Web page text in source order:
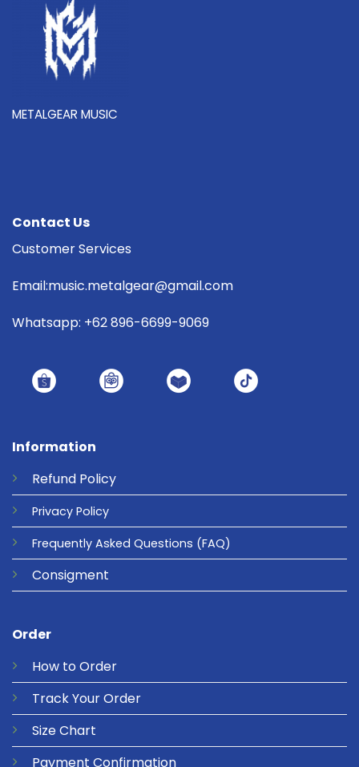
METALGEAR MUSIC
Information
Refund Policy
Privacy Policy
Frequently Asked Questions (FAQ)
Consigment
Order
How to Order
Track Your Order
Size Chart
Payment Confirmation
Contact Us
Customer Services
Email:music.metalgear@gmail.com
Whatsapp: +62 896-6699-9069